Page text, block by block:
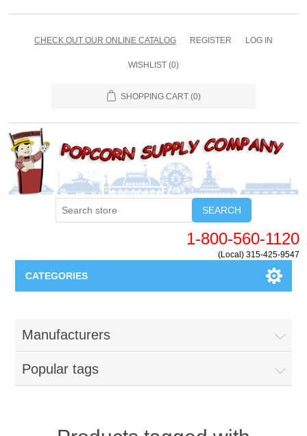
CHECK OUT OUR ONLINE CATALOG REGISTER LOG IN
WISHLIST (0)
SHOPPING CART (0)
SEARCH
1-800-560-1120
(Local) 315-425-9547
CATEGORIES
Parts - Concession Equipment
Blog
Manufacturers
Popular tags